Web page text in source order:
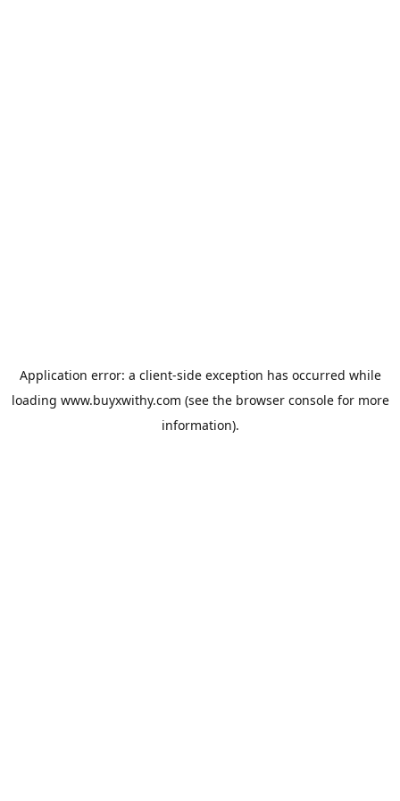
Application error: a client-side exception has occurred while
loading www.buyxwithy.com (see the browser consolefor more
information).